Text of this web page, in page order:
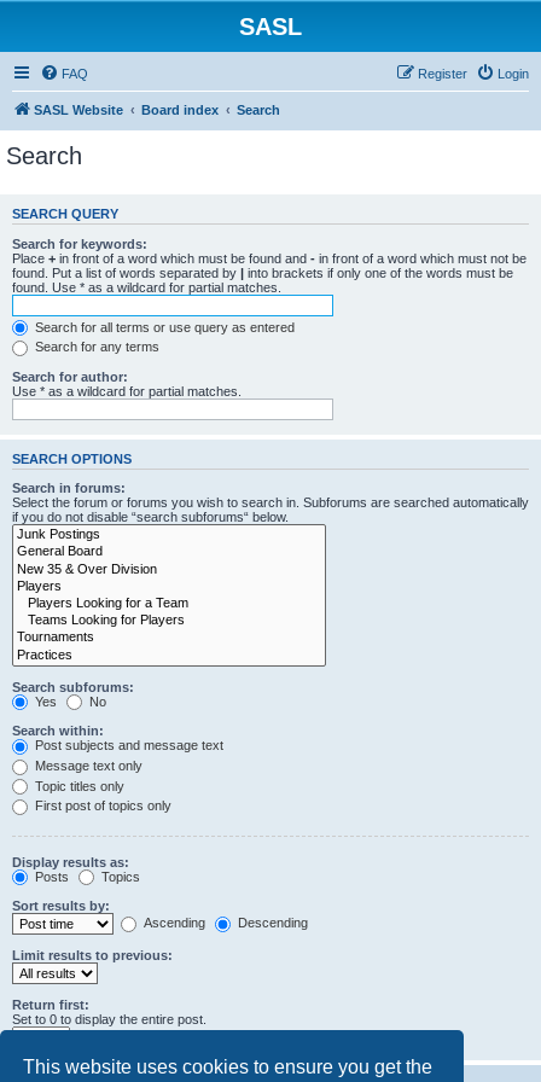
This website uses cookies to ensure you get the
SASL
FAQ Login
Register
SASL Website Board index Search
Search
SEARCH QUERY
Search for keywords:
Place + in front of a word which must be found and - in front of a word which must not be
found. Put a list of words separated by | into brackets if only one of the words must be
found. Use * as a wildcard for partial matches.
Search for all terms or use query as entered
Search for any terms
Search for author:
Use * as a wildcard for partial matches.
SEARCH OPTIONS
Search in forums:
Select the forum or forums you wish to search in. Subforums are searched automatically
if you do not disable “search subforums“ below.
Search subforums:
Yes
No
Search within:
Post subjects and message text
Message text only
Topic titles only
First post of topics only
Display results as:
Posts
Topics
Sort results by:
Ascending
Descending
Limit results to previous:
Return first:
Set to 0 to display the entire post.